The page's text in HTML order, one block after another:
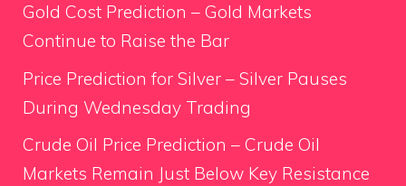
Gold Cost Prediction – Gold Markets
Continue to Raise the Bar
Price Prediction for Silver – Silver Pauses
During Wednesday Trading
Crude Oil Price Prediction – Crude Oil
Markets Remain Just Below Key Resistance